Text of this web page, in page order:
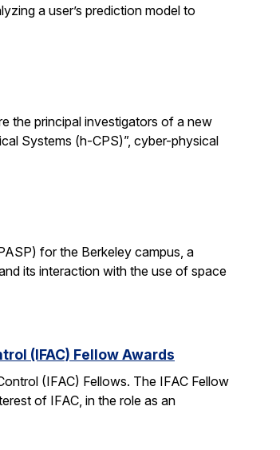
a user’s prediction model to
the principal investigators of a new
Systems (h-CPS)”, cyber-physical
for the Berkeley campus, a
its interaction with the use of space
(IFAC) Fellow Awards
(IFAC) Fellows. The IFAC Fellow
of IFAC, in the role as an